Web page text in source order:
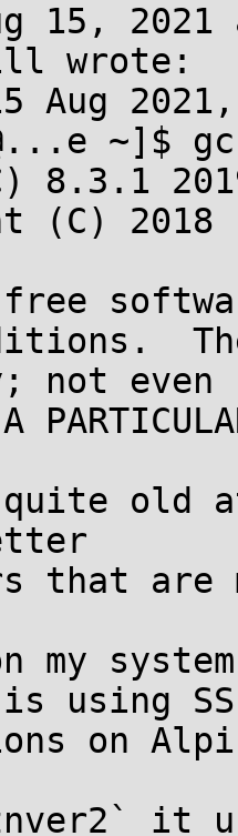
15,
wrote:
Aug
~]$
8.3.1
(C)
not even
old
that are
my
using
on
it